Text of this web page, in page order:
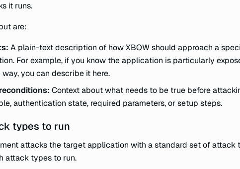
it runs.
are:
A plain-text description of how XBOW should approach a
For example, if you know the application is particularly
you can describe it here.
Context about what needs to be true before
authentication state, required parameters, or setup steps.
types to run
attacks the target application with a standard set of attack
attack types to run.